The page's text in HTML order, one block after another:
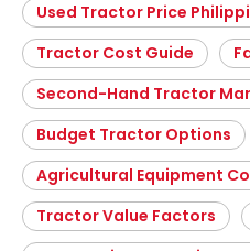
Used Tractor Price
Tractor Cost Guide
Second-Hand Tractor
Budget Tractor Options
Agricultural Equipment
Tractor Value Factors